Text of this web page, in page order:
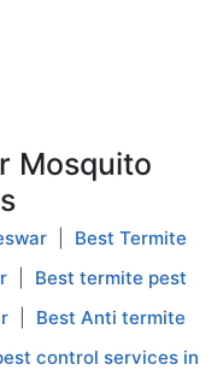
Mosquito
Best Termite
Best termite pest
Best Anti termite
control services in